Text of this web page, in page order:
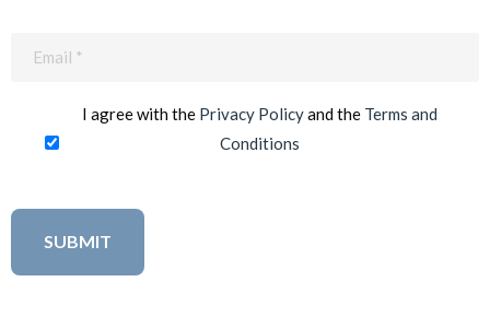
I agree with the Privacy Policyand the Terms and
Conditions